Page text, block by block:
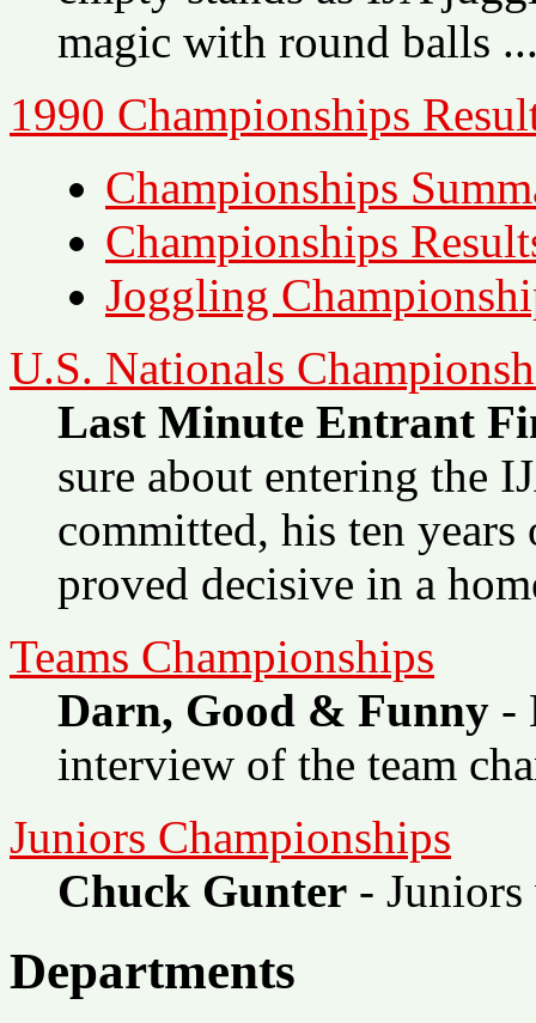
magic with round balls
1990 Championships
Championships
Championships
Joggling
U.S. Nationals
Last Minute Entrant
sure about entering the
committed, his ten
proved decisive in a
Teams Championships
Darn, Good & Funny -
interview of the team
Juniors Championships
Chuck Gunter -
Departments